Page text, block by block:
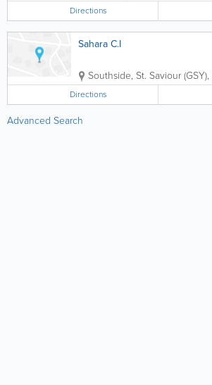
Directions
Sahara C.I
Southside, St. Saviour (GSY),
Directions
Advanced Search